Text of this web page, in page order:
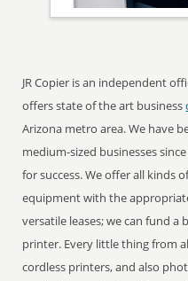
JR Copier is an independent
offers state of the art business
Arizona metro area. We have
medium-sized businesses
for success. We offer all kinds
equipment with the
versatile leases; we can fund
printer. Every little thing from
cordless printers, and also